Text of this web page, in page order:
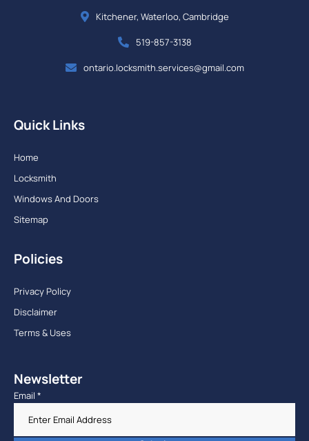
Kitchener, Waterloo, Cambridge
519-857-3138
ontario.locksmith.services@gmail.com
Quick Links
Home
Locksmith
Windows And Doors
Sitemap
Policies
Privacy Policy
Disclaimer
Terms & Uses
Newsletter
Email *